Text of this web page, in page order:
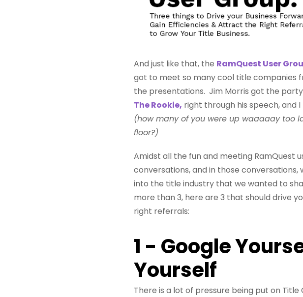
And just like that, the RamQuest User
got to meet so many cool title companies
the presentations. Jim Morris got the
The Rookie, right through his speech, and
(how many of you were up waaaaay too
floor?)
Amidst all the fun and meeting RamQuest
conversations, and in those
into the title industry that we wanted to
more than 3, here are 3 that should drive
right referrals:
1 - Google
Yourself
There is a lot of pressure being put on